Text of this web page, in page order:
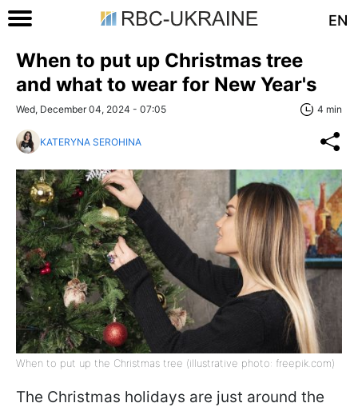
EN
When to put up Christmas tree
and what to wear for New Year's
Wed, December 04, 2024 - 07:05 4 min
KATERYNA SEROHINA
When to put up the Christmas tree (illustrative photo: freepik.com)
The Christmas holidays are just around the